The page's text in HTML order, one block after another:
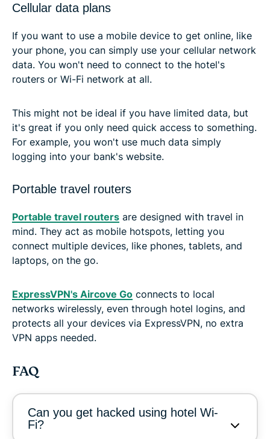
Cellular data plans
If you want to use a mobile device to get online, like
your phone, you can simply use your cellular network
data. You won't need to connect to the hotel's
routers or Wi-Fi network at all.
This might not be ideal if you have limited data, but
it's great if you only need quick access to something.
For example, you won't use much data simply
logging into your bank's website.
Portable travel routers
Portable travel routers are designed with travel in
mind. They act as mobile hotspots, letting you
connect multiple devices, like phones, tablets, and
laptops, on the go.
ExpressVPN's Aircove Go connects to local
networks wirelessly, even through hotel logins, and
protects all your devices via ExpressVPN, no extra
VPN apps needed.
FAQ
Can you get hacked using hotel Wi-
Fi?